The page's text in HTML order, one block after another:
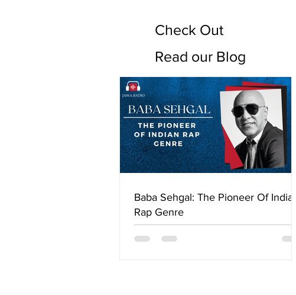
Check Out
Read our Blog
Baba Sehgal: The Pioneer Of Indian
Rap Genre